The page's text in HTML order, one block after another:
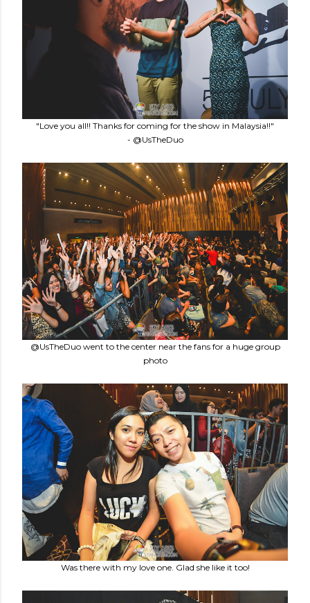
"Love you all!! Thanks for coming for the show in Malaysia!!"
- @UsTheDuo
@UsTheDuo went to the center near the fans for a huge group
photo
Was there with my love one. Glad she like it too!